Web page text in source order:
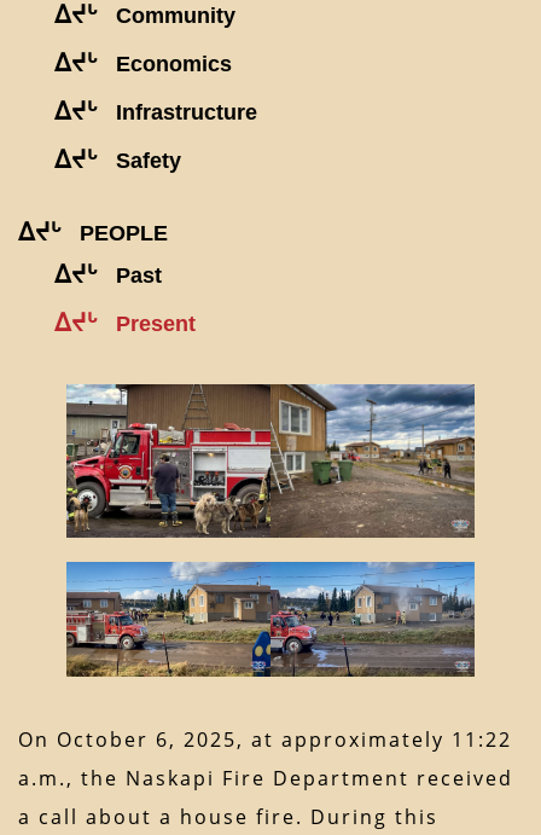
ᐃᔪᒡ Community
ᐃᔪᒡ Economics
ᐃᔪᒡ Infrastructure
ᐃᔪᒡ Safety
ᐃᔪᒡ PEOPLE
ᐃᔪᒡ Past
ᐃᔪᒡ Present
On October 6, 2025, at approximately 11:22
a.m., the Naskapi Fire Department received
a call about a house fire. During this